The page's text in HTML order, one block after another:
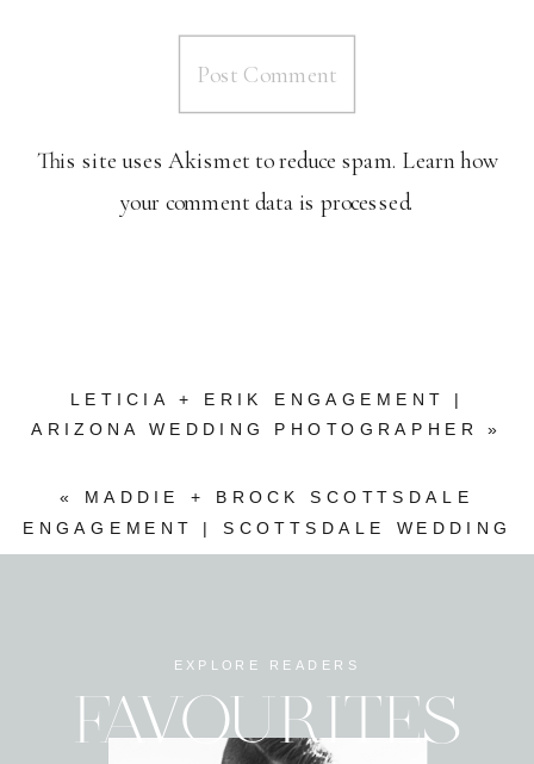
This site uses Akismet to reduce spam. Learn how
your comment data is processed.
LETICIA + ERIK ENGAGEMENT |
ARIZONA WEDDING PHOTOGRAPHER
»
« MADDIE + BROCK SCOTTSDALE
ENGAGEMENT | SCOTTSDALE WEDDING
PHOTOGRAPHER
FAVOURITES
EXPLORE READERS